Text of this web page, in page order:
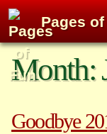
Skip
content
Pages
Month:
Goodbye